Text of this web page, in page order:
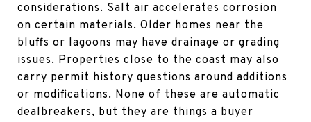
considerations. Salt air accelerates corrosion
on certain materials. Older homes near the
bluffs or lagoons may have drainage or grading
issues. Properties close to the coast may also
carry permit history questions around additions
or modifications. None of these are automatic
dealbreakers, but they are things a buyer